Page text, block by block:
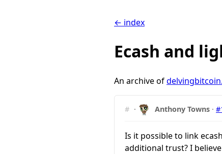
← index
Ecash and
An archive of
# · Anthony Towns ·
Is it possible to link
additional trust? I